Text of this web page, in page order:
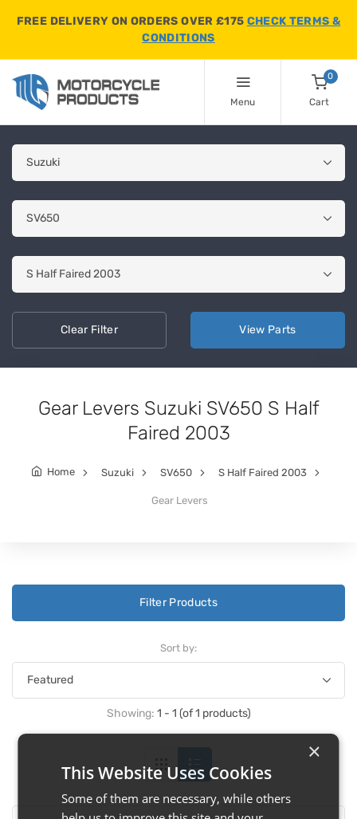
FREE DELIVERY ON ORDERS OVER £175 CHECK TERMS &
CONDITIONS
Menu
0
Cart
ClearFilter View Parts
Gear Levers Suzuki SV650 S Half
Faired 2003
Home Suzuki SV650 S Half Faired 2003
Gear Levers
Filter Products
Sort by:
Showing: 1 - 1 (of 1 products)
×
This Website Uses Cookies
Some of them are necessary, while others